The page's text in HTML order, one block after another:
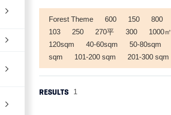
Forest Theme 600 150 800
103
250 270平 300 1000㎡
120sqm
40-60sqm 50-80sqm
sqm
101-200 sqm 201-300 sqm
RESULTS 1